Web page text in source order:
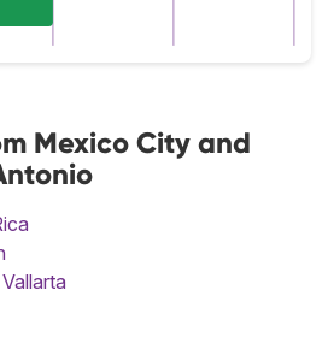
Mexico City and